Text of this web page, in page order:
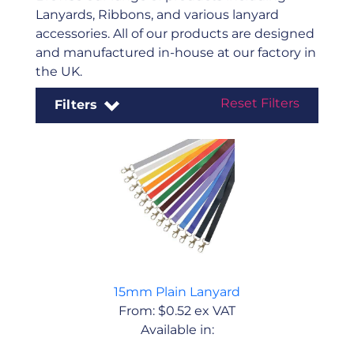
Lanyards, Ribbons, and various lanyard
accessories. All of our products are designed
and manufactured in-house at our factory in
the UK.
Filters Reset Filters
15mm Plain Lanyard
From: $0.52 ex VAT
Available in: